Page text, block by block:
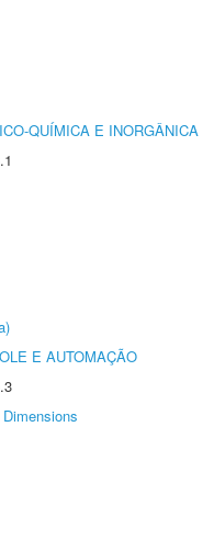
QUÍMICA E INORGÂNICA
E AUTOMAÇÃO
Dimensions